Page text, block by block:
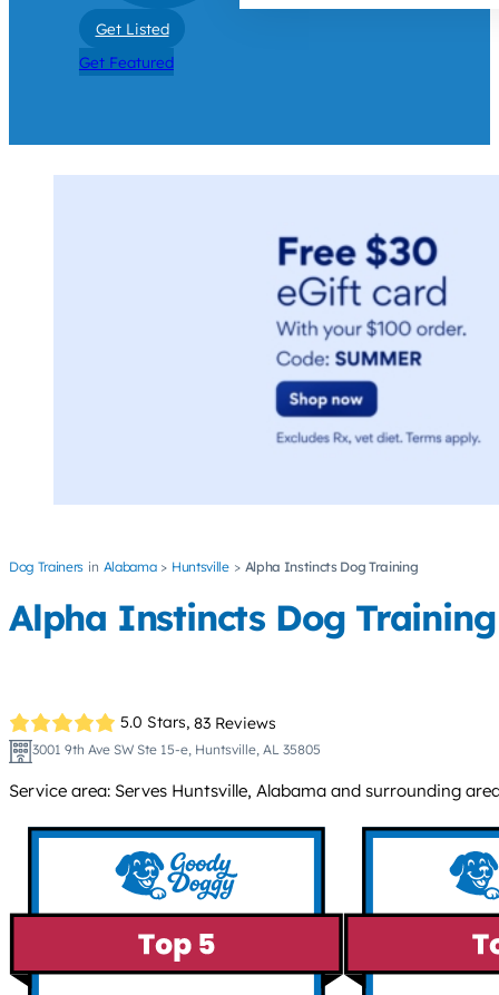
Get Listed
Get Featured
Dog Trainers Alabama Huntsville Alpha Instincts Dog Training
Alpha Instincts Dog Training
5.0 Stars, 83 Reviews
3001 9th Ave SW Ste 15-e, Huntsville, AL 35805
Service area: Serves Huntsville, Alabama and surrounding